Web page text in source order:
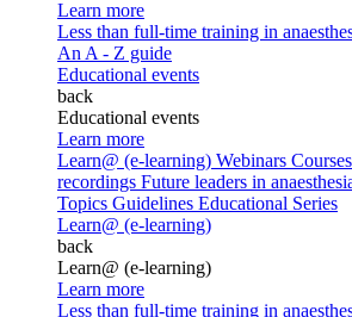
Learn more
Less than full-time training in
An A - Z guide
Educational events
back
Educational events
Learn more
Learn@ (e-learning) Webinars Courses
recordings Future leaders in
Topics Guidelines Educational Series
Learn@ (e-learning)
back
Learn@ (e-learning)
Learn more
Less than full-time training in